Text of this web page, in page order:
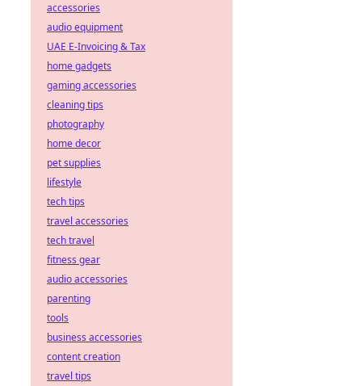
accessories
audio equipment
UAE E-Invoicing & Tax
home gadgets
gaming accessories
cleaning tips
photography
home decor
pet supplies
lifestyle
tech tips
travel accessories
tech travel
fitness gear
audio accessories
parenting
tools
business accessories
content creation
travel tips